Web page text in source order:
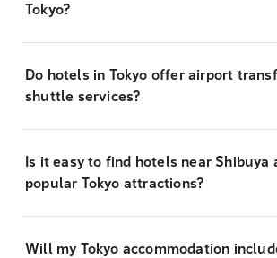
Tokyo?
Do hotels in Tokyo offer airport
shuttle services?
Is it easy to find hotels near Shibuya
popular Tokyo attractions?
Will my Tokyo accommodation